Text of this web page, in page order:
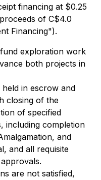
financing at $0.25
of C$4.0
Financing").
exploration work
both projects in
in escrow and
closing of the
of specified
including completion
and
and all requisite
are not satisfied,